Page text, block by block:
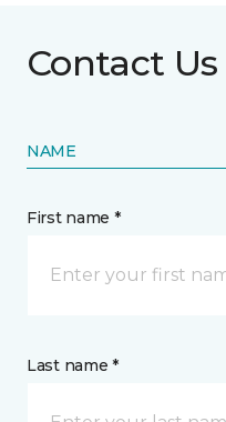
Contact Us
NAME
First name *
Last name *